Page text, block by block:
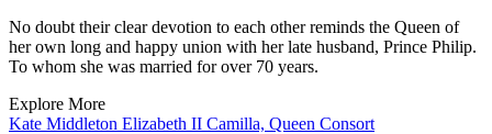
No doubt their clear devotion to each other reminds the Queen of
her own long and happy union with her late husband, Prince Philip.
To whom she was married for over 70 years.
Explore More
Kate Middleton Elizabeth II Camilla, Queen Consort